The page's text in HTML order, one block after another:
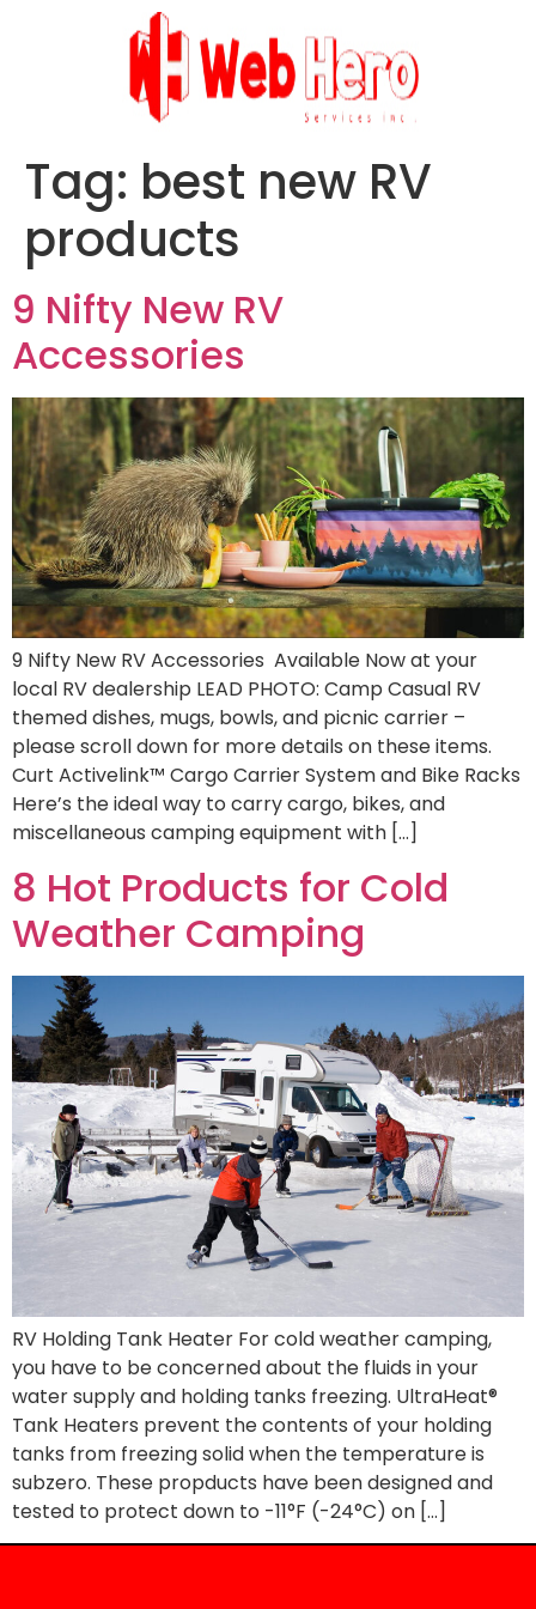
Tag: best new RV
products
9 Nifty New RV
Accessories
9 Nifty New RV Accessories Available Now at your
local RV dealership LEAD PHOTO: Camp Casual RV
themed dishes, mugs, bowls, and picnic carrier –
please scroll down for more details on these items.
Curt Activelink™ Cargo Carrier System and Bike Racks
Here’s the ideal way to carry cargo, bikes, and
miscellaneous camping equipment with […]
8 Hot Products for Cold
Weather Camping
RV Holding Tank Heater For cold weather camping,
you have to be concerned about the fluids in your
water supply and holding tanks freezing. UltraHeat®
Tank Heaters prevent the contents of your holding
tanks from freezing solid when the temperature is
subzero. These propducts have been designed and
tested to protect down to -11°F (-24°C) on […]